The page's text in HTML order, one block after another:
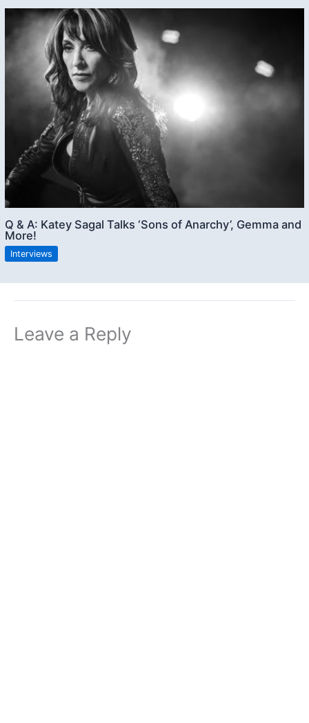
Q & A: Katey Sagal Talks ‘Sons of Anarchy’, Gemma and
More!
Interviews
Leave a Reply